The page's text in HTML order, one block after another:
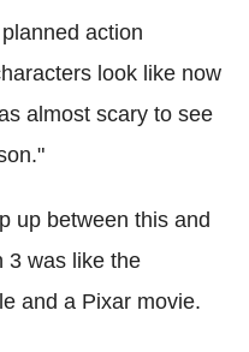
action
look like now
almost scary to see
up between this and
3 was like the
and a Pixar movie.